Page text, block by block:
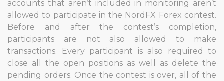
accounts that aren’t included in monitoring aren’t
allowed to participate in the NordFX Forex contest.
Before and after the contest’s completion,
participants are not also allowed to make
transactions. Every participant is also required to
close all the open positions as well as delete the
pending orders. Once the contest is over, all of the